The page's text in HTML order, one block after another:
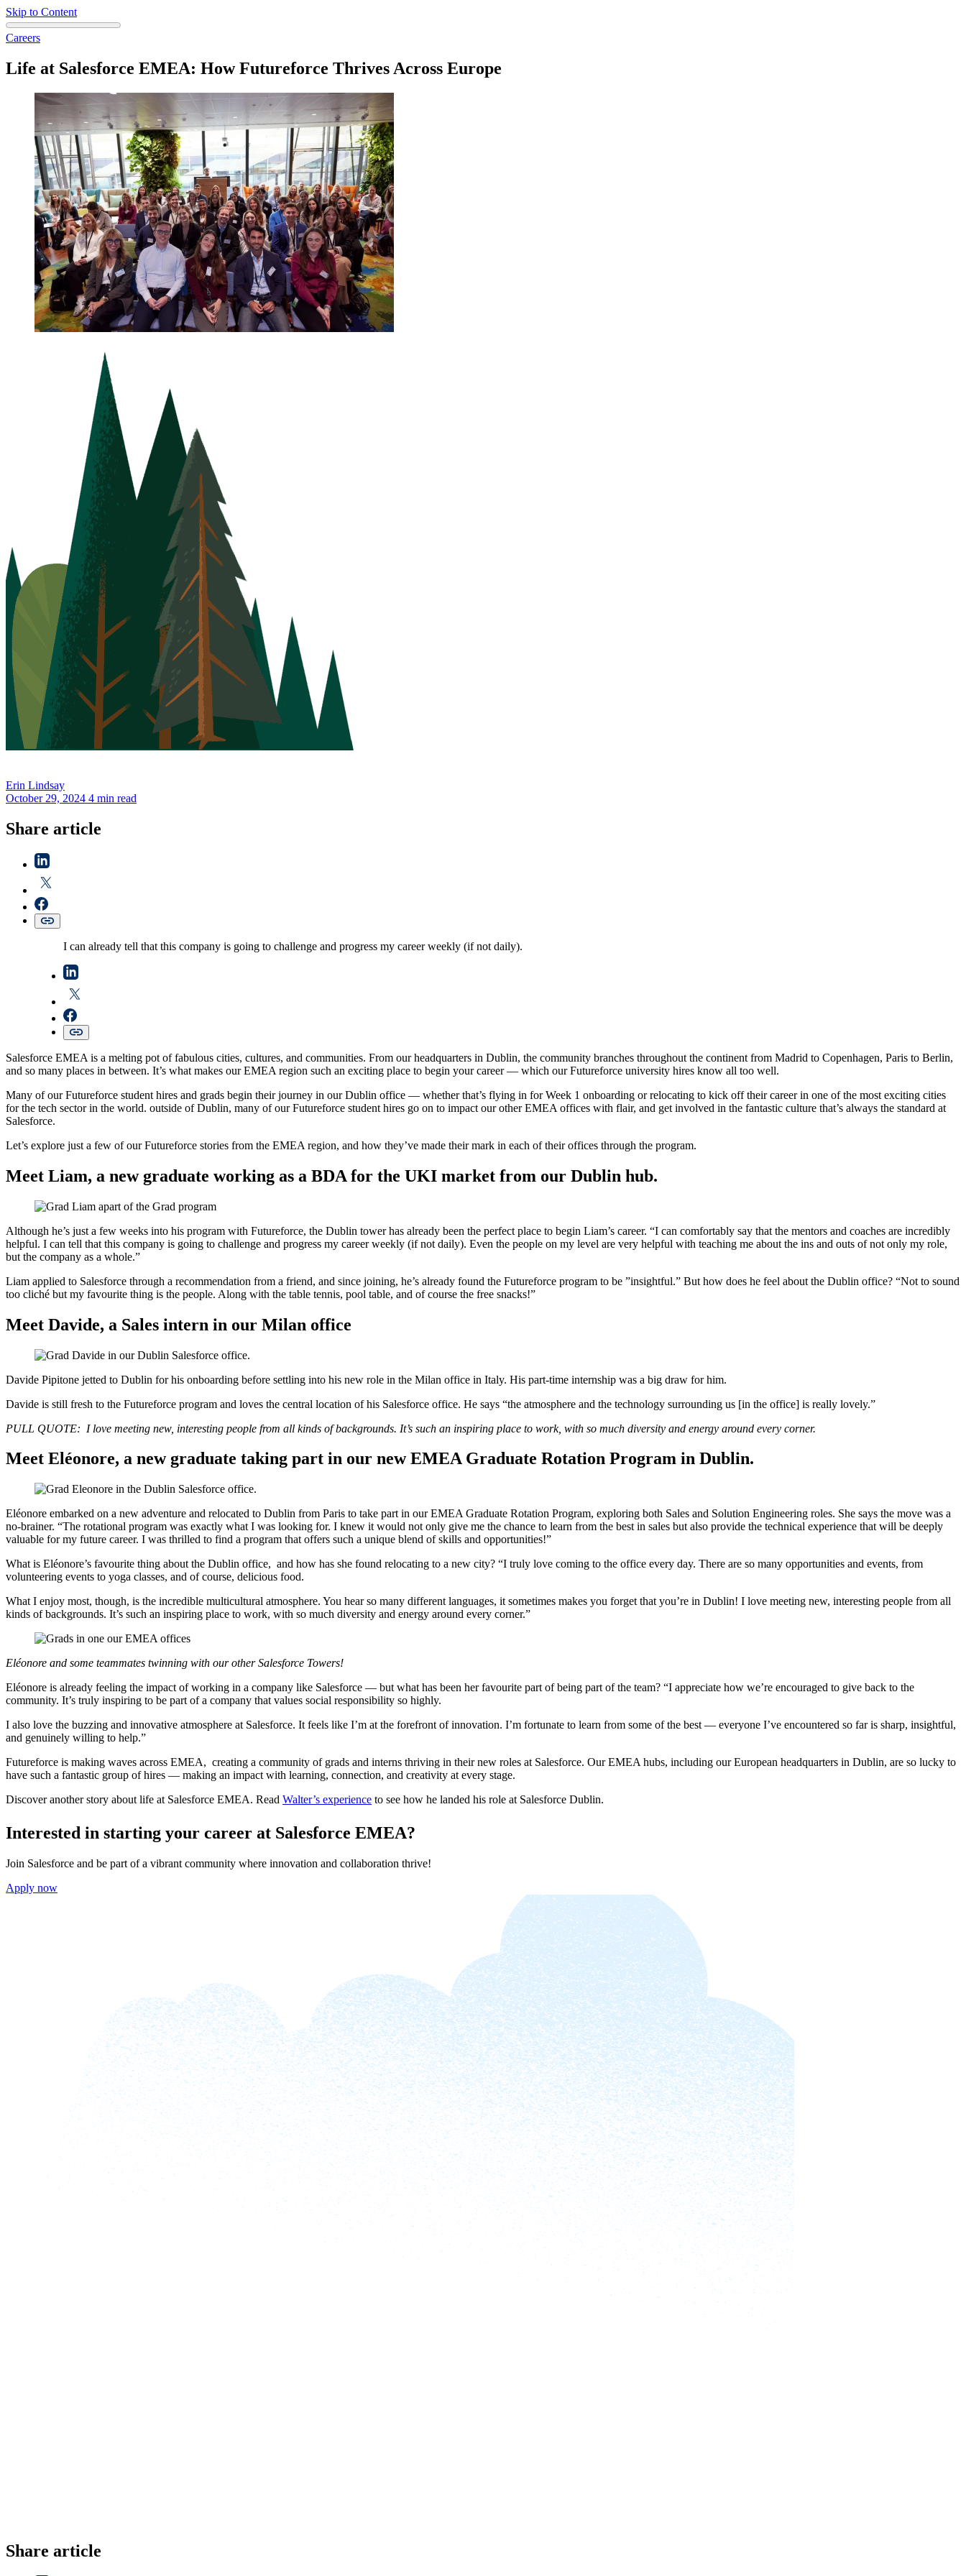
Skip to Content
Careers
Life at Salesforce EMEA: How Futureforce Thrives Across Europe
Erin Lindsay
October 29, 2024 4 min read
Share article
I can already tell that this company is going to challenge and progress my career weekly (if not daily).
Salesforce EMEA is a melting pot of fabulous cities, cultures, and communities. From our headquarters in Dublin, the community branches throughout the continent from Madrid to Copenhagen, Paris to Berlin,
and so many places in between. It’s what makes our EMEA region such an exciting place to begin your career — which our Futureforce university hires know all too well.
Many of our Futureforce student hires and grads begin their journey in our Dublin office — whether that’s flying in for Week 1 onboarding or relocating to kick off their career in one of the most exciting cities
for the tech sector in the world. outside of Dublin, many of our Futureforce student hires go on to impact our other EMEA offices with flair, and get involved in the fantastic culture that’s always the standard at
Salesforce.
Let’s explore just a few of our Futureforce stories from the EMEA region, and how they’ve made their mark in each of their offices through the program.
Meet Liam, a new graduate working as a BDA for the UKI market from our Dublin hub.
Although he’s just a few weeks into his program with Futureforce, the Dublin tower has already been the perfect place to begin Liam’s career. “I can comfortably say that the mentors and coaches are incredibly
helpful. I can tell that this company is going to challenge and progress my career weekly (if not daily). Even the people on my level are very helpful with teaching me about the ins and outs of not only my role,
but the company as a whole.”
Liam applied to Salesforce through a recommendation from a friend, and since joining, he’s already found the Futureforce program to be ”insightful.” But how does he feel about the Dublin office? “Not to sound
too cliché but my favourite thing is the people. Along with the table tennis, pool table, and of course the free snacks!”
Meet Davide, a Sales intern in our Milan office
Davide Pipitone jetted to Dublin for his onboarding before settling into his new role in the Milan office in Italy. His part-time internship was a big draw for him.
Davide is still fresh to the Futureforce program and loves the central location of his Salesforce office. He says “the atmosphere and the technology surrounding us [in the office] is really lovely.”
PULL QUOTE: I love meeting new, interesting people from all kinds of backgrounds. It’s such an inspiring place to work, with so much diversity and energy around every corner.
Meet Eléonore, a new graduate taking part in our new EMEA Graduate Rotation Program in Dublin.
Eléonore embarked on a new adventure and relocated to Dublin from Paris to take part in our EMEA Graduate Rotation Program, exploring both Sales and Solution Engineering roles. She says the move was a
no-brainer. “The rotational program was exactly what I was looking for. I knew it would not only give me the chance to learn from the best in sales but also provide the technical experience that will be deeply
valuable for my future career. I was thrilled to find a program that offers such a unique blend of skills and opportunities!”
What is Eléonore’s favourite thing about the Dublin office, and how has she found relocating to a new city? “I truly love coming to the office every day. There are so many opportunities and events, from
volunteering events to yoga classes, and of course, delicious food.
What I enjoy most, though, is the incredible multicultural atmosphere. You hear so many different languages, it sometimes makes you forget that you’re in Dublin! I love meeting new, interesting people from all
kinds of backgrounds. It’s such an inspiring place to work, with so much diversity and energy around every corner.”
Eléonore and some teammates twinning with our other Salesforce Towers!
Eléonore is already feeling the impact of working in a company like Salesforce — but what has been her favourite part of being part of the team? “I appreciate how we’re encouraged to give back to the
community. It’s truly inspiring to be part of a company that values social responsibility so highly.
I also love the buzzing and innovative atmosphere at Salesforce. It feels like I’m at the forefront of innovation. I’m fortunate to learn from some of the best — everyone I’ve encountered so far is sharp, insightful,
and genuinely willing to help.”
Futureforce is making waves across EMEA, creating a community of grads and interns thriving in their new roles at Salesforce. Our EMEA hubs, including our European headquarters in Dublin, are so lucky to
have such a fantastic group of hires — making an impact with learning, connection, and creativity at every stage.
Discover another story about life at Salesforce EMEA. Read Walter’s experience to see how he landed his role at Salesforce Dublin.
Interested in starting your career at Salesforce EMEA?
Join Salesforce and be part of a vibrant community where innovation and collaboration thrive!
Apply now
Share article